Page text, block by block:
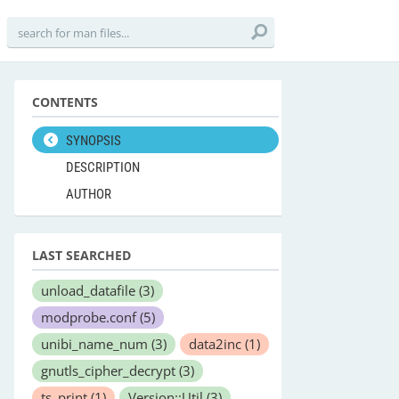
CONTENTS
SYNOPSIS
DESCRIPTION
AUTHOR
LAST SEARCHED
unload_datafile (3)
modprobe.conf(5)
unibi_name_num (3) data2inc (1)
gnutls_cipher_decrypt (3)